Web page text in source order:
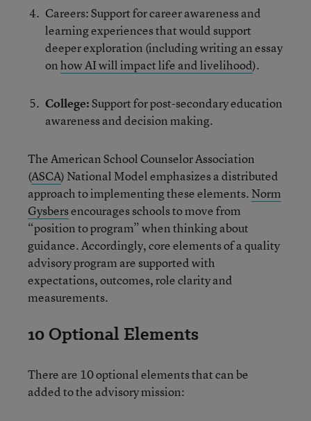
Careers: Support for career awareness and
learning experiences that would support
deeper exploration (including writing an essay
onhow AI will impact life and livelihood).
College:Support for post-secondary education
awareness and decision making.
The American School Counselor Association
(ASCA) National Model emphasizes a distributed
approach to implementing these elements. Norm
Gysbersencourages schools to move from
“position to program” when thinking about
guidance. Accordingly, core elements of a quality
advisory program are supported with
expectations, outcomes, role clarity and
measurements.
10 Optional Elements
There are 10 optional elements that can be
added to the advisory mission: